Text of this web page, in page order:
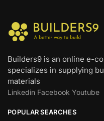
Builders9 is an online e-
specializes in supplying
materials
Linkedin Facebook Youtube
POPULAR SEARCHES